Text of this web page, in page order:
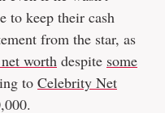
to keep their cash
from the star, as
worth despite some
to Celebrity Net